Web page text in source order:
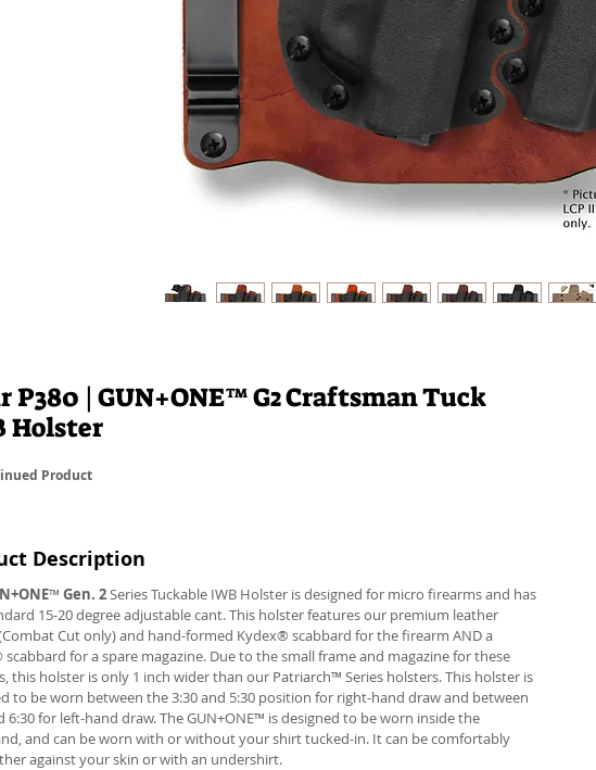
P380 | GUN+ONE™ G2 Craftsman Tuck
Holster
Product
Description
™ Gen. 2Series Tuckable IWB Holster is designed for micro firearms and has
15-20 degree adjustable cant. This holster features our premium leather
Cut only) and hand-formed Kydex® scabbard for the firearm AND a
scabbard for a spare magazine. Due to the small frame and magazine for these
this holster is only 1 inch wider than our Patriarch™ Series holsters. This holster is
to be worn between the 3:30 and 5:30 position for right-hand draw and between
6:30 for left-hand draw. The GUN+ONE™ is designed to be worn inside the
and can be worn with or without your shirt tucked-in. It can be comfortably
against your skin or with an undershirt.